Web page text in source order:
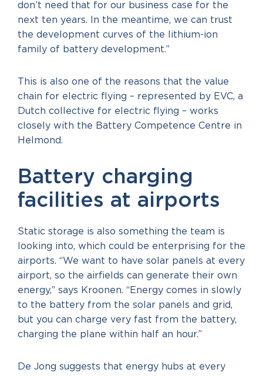
don’t need that for our business case for the
next ten years. In the meantime, we can trust
the development curves of the lithium-ion
family of battery development.”
This is also one of the reasons that the value
chain for electric flying – represented by EVC, a
Dutch collective for electric flying – works
closely with the Battery Competence Centre in
Helmond.
Battery charging
facilities at airports
Static storage is also something the team is
looking into, which could be enterprising for the
airports. “We want to have solar panels at every
airport, so the airfields can generate their own
energy,” says Kroonen. “Energy comes in slowly
to the battery from the solar panels and grid,
but you can charge very fast from the battery,
charging the plane within half an hour.”
De Jong suggests that energy hubs at every